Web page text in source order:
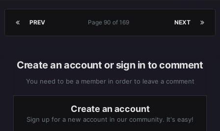
PREV NEXT
Page 90 of 169
Create an account or sign in to comment
You need to be a member in order to leave a comment
Create an account
Sign up for a new account in our community. It's easy!